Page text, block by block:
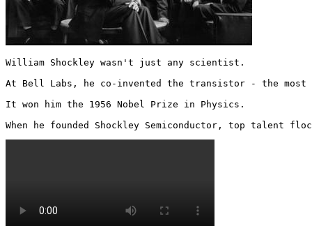
William Shockley wasn't just any scientist.
At Bell Labs, he co-invented the transistor - the
It won him the 1956 Nobel Prize in Physics.
When he founded Shockley Semiconductor, top talent